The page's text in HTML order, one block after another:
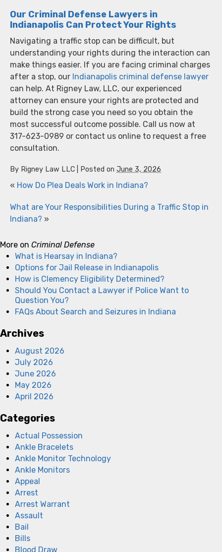
Our Criminal Defense Lawyers in
Indianapolis Can Protect Your Rights
Navigating a traffic stop can be difficult, but
understanding your rights during the interaction can
make things easier. If you are facing criminal charges
after a stop, our Indianapolis criminal defense lawyer
can help. At Rigney Law, LLC, our experienced
attorney can ensure your rights are protected and
build the strong case you need so you obtain the
most successful outcome possible. Call us now at
317-623-0989 or contact us online to request a free
consultation.
By Rigney Law LLC Posted on June 3, 2026
« How Do Plea Deals Work in Indiana?
What are Your Responsibilities During a Traffic Stop in
Indiana? »
More on Criminal Defense
What is Hearsay in Indiana?
Options for Jail Release in Indianapolis
How is Clemency Eligibility Determined?
Should You Contact a Lawyer if Police Want to
Question You?
FAQs About Search and Seizures in Indiana
Archives
August 2026
July 2026
June 2026
May 2026
April 2026
Categories
Actual Possession
Ankle Bracelets
Ankle Monitor Technology
Ankle Monitors
Appeal
Arrest
Arrest Warrant
Assault
Bail
Bills
Blood Draw